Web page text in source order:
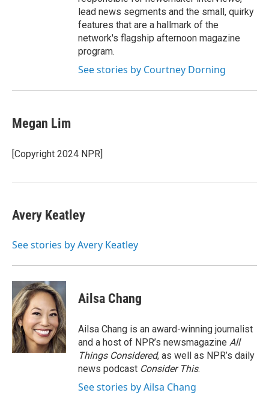
lead news segments and the small, quirky
features that are a hallmark of the
network's flagship afternoon magazine
program.
See stories by Courtney Dorning
Megan Lim
[Copyright 2024 NPR]
Avery Keatley
See stories by Avery Keatley
Ailsa Chang
Ailsa Chang is an award-winning journalist
and a host of NPR’s newsmagazine All
Things Considered, as well as NPR’s daily
news podcast Consider This.
See stories by Ailsa Chang